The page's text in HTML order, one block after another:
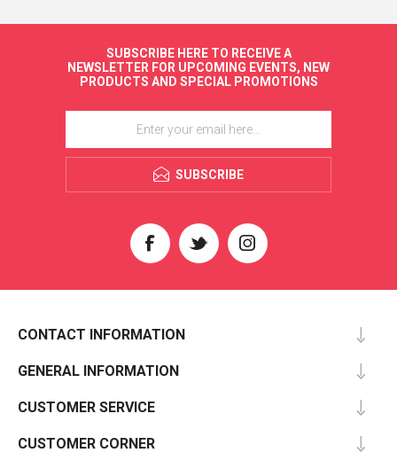
SUBSCRIBE HERE TO RECEIVE A
NEWSLETTER FOR UPCOMING EVENTS, NEW
PRODUCTS AND SPECIAL PROMOTIONS
SUBSCRIBE
CONTACT INFORMATION
GENERAL INFORMATION
CUSTOMER SERVICE
CUSTOMER CORNER